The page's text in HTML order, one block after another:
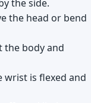
the side.
the head or bend
the body and
wrist is flexed and